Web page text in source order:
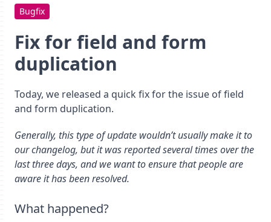
Bugfix
Fix for field and form
duplication
Today, we released a quick fix for the issue of field
and form duplication.
Generally, this type of update wouldn’t usually make it to
our changelog, but it was reported several times over the
last three days, and we want to ensure that people are
aware it has been resolved.
What happened?